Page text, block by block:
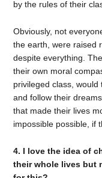
by the rules of their
Obviously, not
the earth, were raised
despite everything.
their own moral
privileged class,
and follow their
that made their lives
impossible possible, if
4. I love the idea of
their whole lives but